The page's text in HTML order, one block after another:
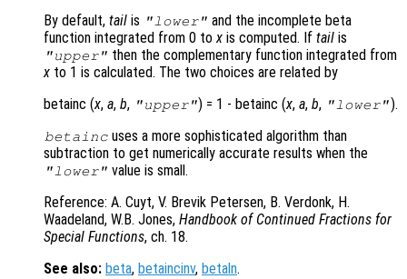
By default, tail is "lower" and the incomplete beta
function integrated from 0 tox is computed. If tail is
"upper" then the complementary function integrated from
x to 1 is calculated. The two choices are related by
betainc (x, a, b, "upper") = 1 - betainc (x,a,b, "lower").
betainc uses a more sophisticated algorithm than
subtraction to get numerically accurate results when the
"lower" value is small.
Reference: A. Cuyt, V. Brevik Petersen, B. Verdonk, H.
Waadeland, W.B. Jones, Handbook of Continued Fractions for
Special Functions, ch. 18.
See also: beta, betaincinv, betaln.